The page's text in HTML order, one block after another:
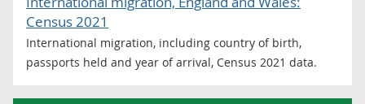
Census 2021
International migration, including country of birth,
passports held and year of arrival, Census 2021 data.